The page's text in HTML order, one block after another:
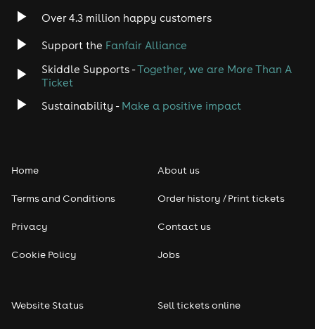
Over 4.3 million happy customers
Support the Fanfair Alliance
Skiddle Supports -Together, we are More Than A
Ticket
Sustainability - Make a positive impact
Home
Terms and Conditions
Privacy
Cookie Policy
About us
Order history / Print tickets
Contact us
Jobs
Website Status Sell tickets online